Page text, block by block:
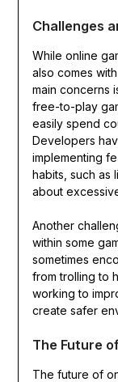
Challenges
While online
also comes
main concerns
free-to-play
easily spend
Developers
implementing
habits, such as
about
Another
within some
sometimes
from trolling to
working to
create safer
The Future
The future of